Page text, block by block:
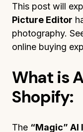
This post will
Picture Editor
photography.
online buying
What is
Shopify:
The “Magic” AI